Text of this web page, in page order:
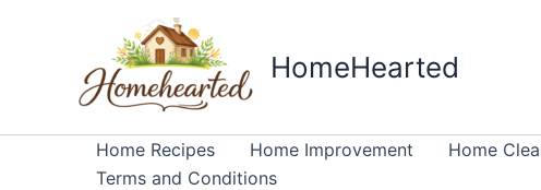
HomeHearted
Home Recipes Home Improvement Home
Terms and Conditions